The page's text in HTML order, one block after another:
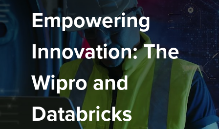
Empowering
Innovation: The
Wipro and
Databricks